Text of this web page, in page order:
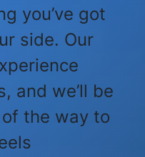
you’ve got
side. Our
and we’ll be
the way to